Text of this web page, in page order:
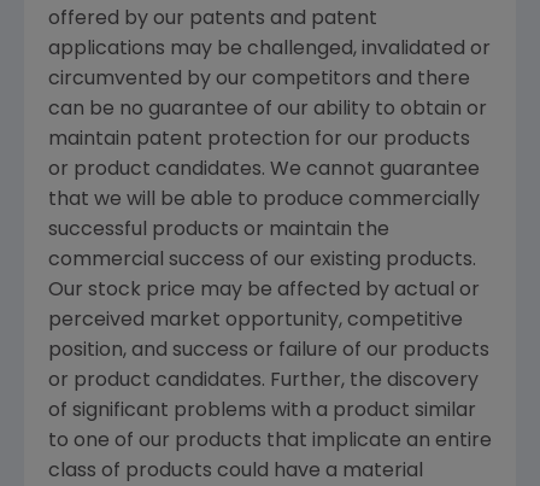
offered by our patents and patent
applications may be challenged, invalidated or
circumvented by our competitors and there
can be no guarantee of our ability to obtain or
maintain patent protection for our products
or product candidates. We cannot guarantee
that we will be able to produce commercially
successful products or maintain the
commercial success of our existing products.
Our stock price may be affected by actual or
perceived market opportunity, competitive
position, and success or failure of our products
or product candidates. Further, the discovery
of significant problems with a product similar
to one of our products that implicate an entire
class of products could have a material